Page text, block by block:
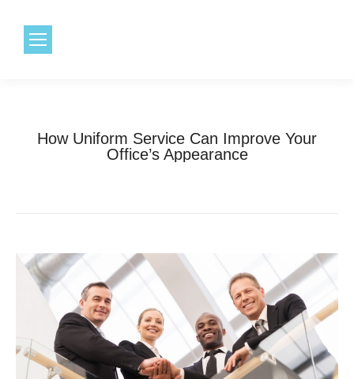
How Uniform Service Can Improve Your
Office’s Appearance